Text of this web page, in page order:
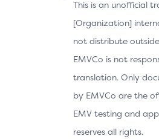
This is an unofficial
[Organization]
not distribute
EMVCo is not
translation. Only
by EMVCo are the
EMV testing and
reserves all rights.